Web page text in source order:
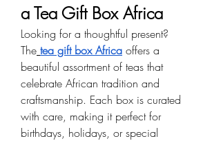
a Tea Gift Box Africa
Looking for a thoughtful present?
The tea gift box Africa offers a
beautiful assortment of teas that
celebrate African tradition and
craftsmanship. Each box is curated
with care, making it perfect for
birthdays, holidays, or special